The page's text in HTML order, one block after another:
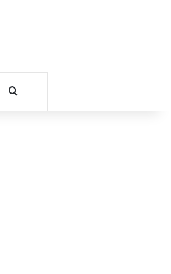
Search for